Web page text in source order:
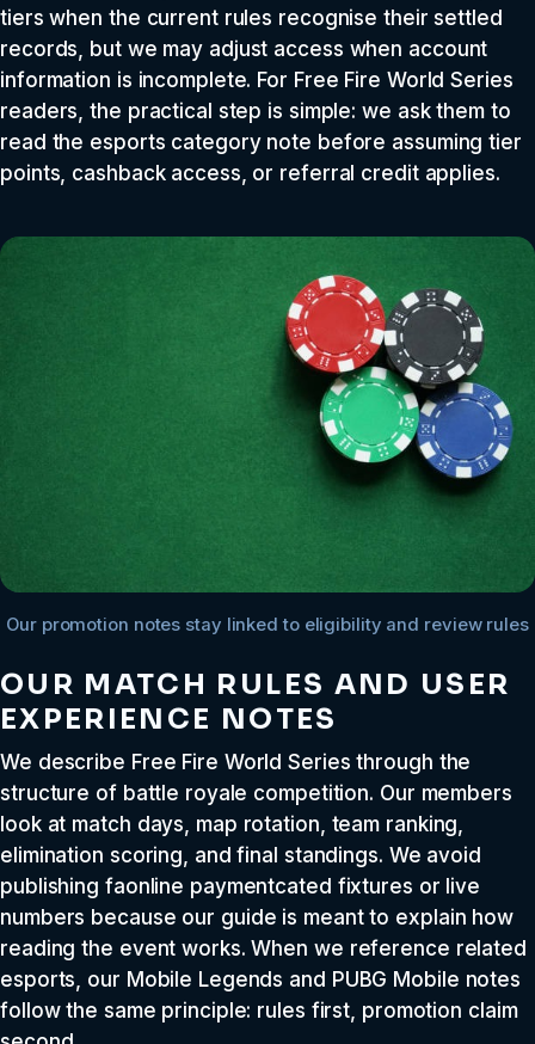
tiers when the current rules recognise their settled
records, but we may adjust access when account
information is incomplete. For Free Fire World Series
readers, the practical step is simple: we ask them to
read the esports category note before assuming tier
points, cashback access, or referral credit applies.
Our promotion notes stay linked to eligibility and review rules
OUR MATCH RULES AND USER
EXPERIENCE NOTES
We describe Free Fire World Series through the
structure of battle royale competition. Our members
look at match days, map rotation, team ranking,
elimination scoring, and final standings. We avoid
publishing faonline paymentcated fixtures or live
numbers because our guide is meant to explain how
reading the event works. When we reference related
esports, our Mobile Legends and PUBG Mobile notes
follow the same principle: rules first, promotion claim